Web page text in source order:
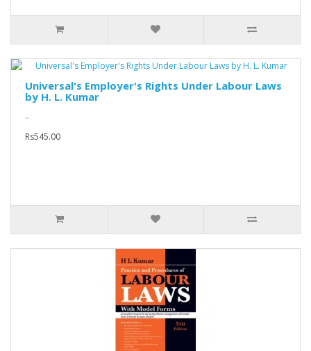
Universal's Employer's Rights Under Labour Laws
by H. L. Kumar
..
Rs545.00